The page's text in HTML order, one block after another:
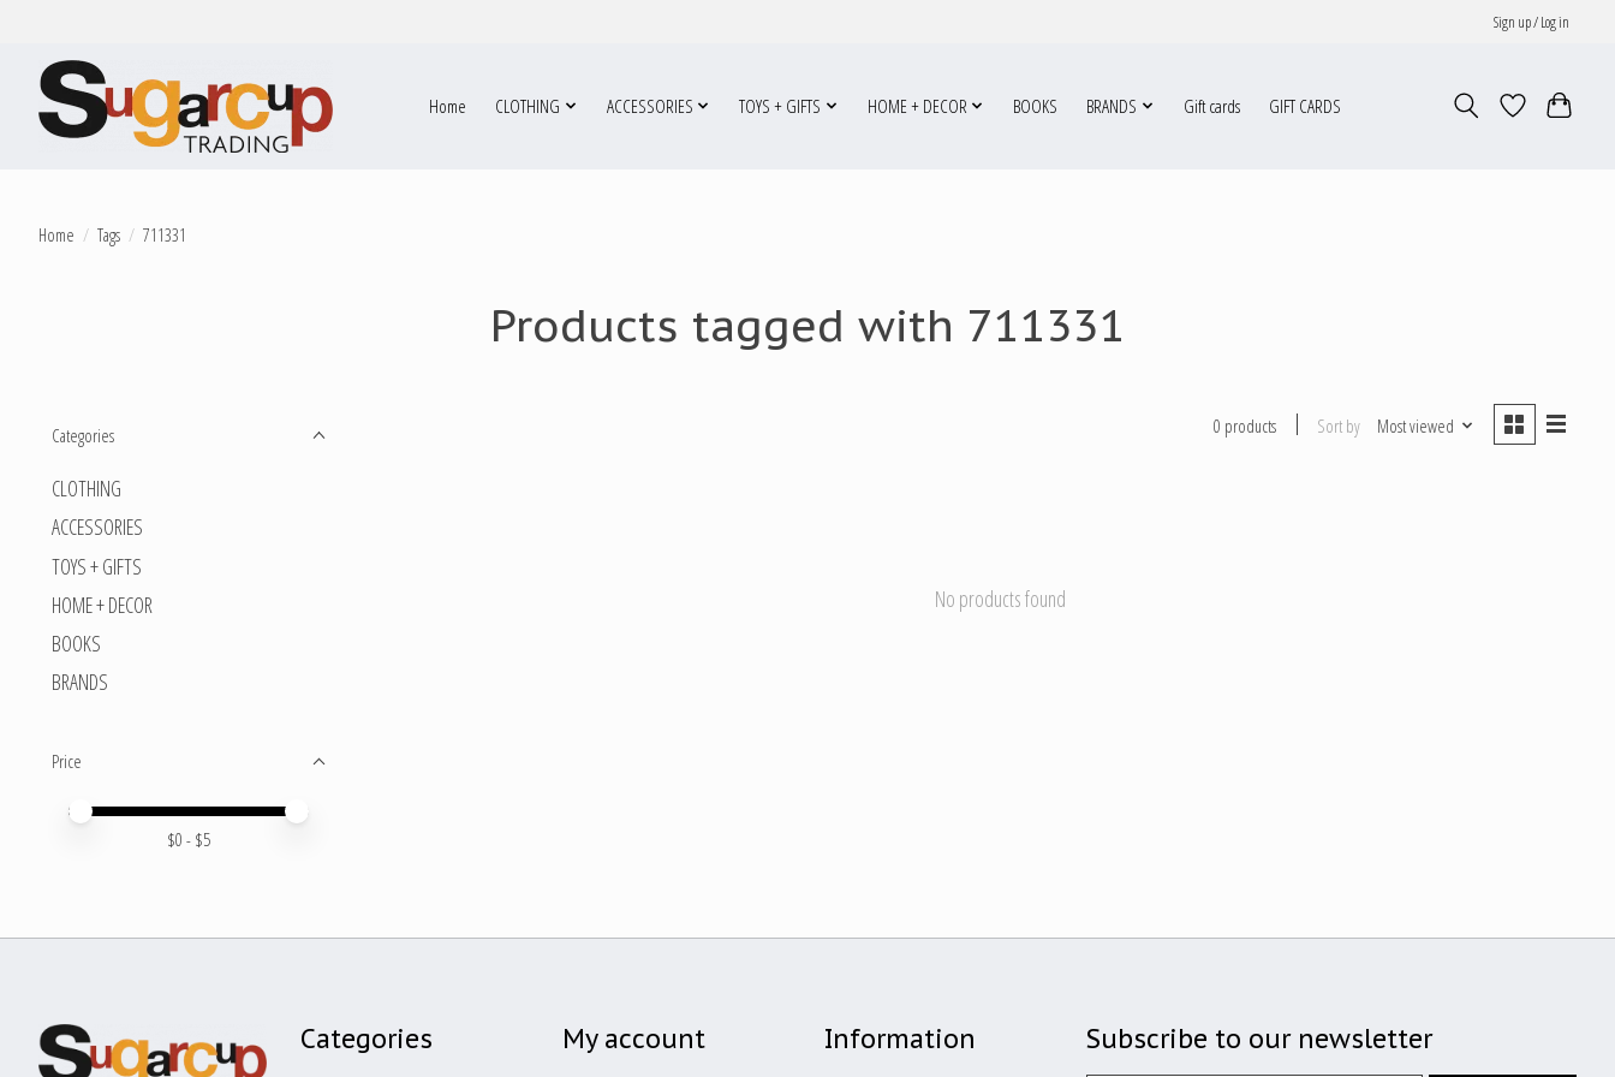
Sign up / Log in
Home CLOTHING ACCESSORIES TOYS + GIFTS HOME + DECOR BOOKS BRANDS Gift cards GIFT CARDS
Home / Tags / 711331
Products tagged with 711331
Categories
CLOTHING
ACCESSORIES
TOYS + GIFTS
HOME + DECOR
BOOKS
BRANDS
Price
Price minimum value
Price maximum value
$0 - $5
0 products Sort by Most viewed
No products found
Categories My account Information Subscribe to our newsletter